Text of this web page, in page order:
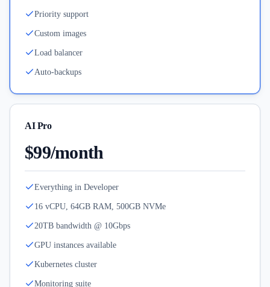
Priority support
Custom images
Load balancer
Auto-backups
AI Pro
$99/month
Everything in Developer
16 vCPU, 64GB RAM, 500GB NVMe
20TB bandwidth @ 10Gbps
GPU instances available
Kubernetes cluster
Monitoring suite